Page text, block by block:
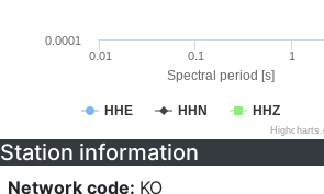
Spectral period [s]
HHE HHN HHZ
0.01 0.1 1
0.0001
Station information
Network code: KO